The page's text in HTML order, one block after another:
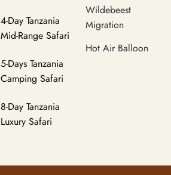
4-Day Tanzania
Mid-Range Safari
5-Days Tanzania
Camping Safari
8-Day Tanzania
Luxury Safari
Wildebeest
Migration
Hot Air Balloon